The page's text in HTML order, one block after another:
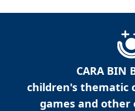
CARA BIN
children's thematic
games and